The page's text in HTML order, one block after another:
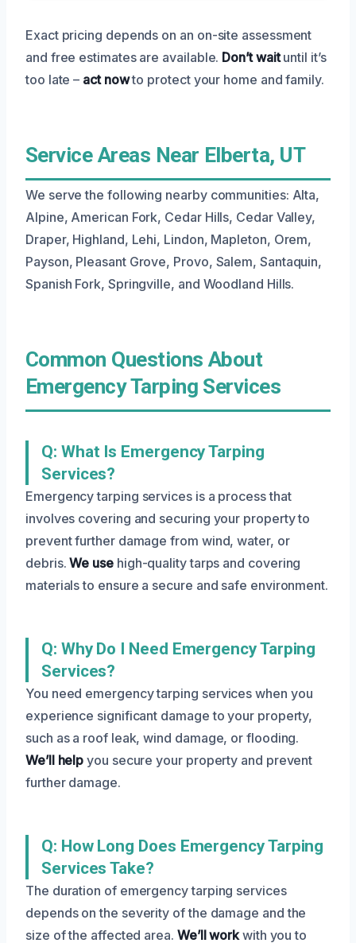
Exact pricing depends on an on-site assessment
and free estimates are available. Don’t waituntil it’s
too late – act nowto protect your home and family.
Service Areas Near Elberta, UT
We serve the following nearby communities: Alta,
Alpine, American Fork, Cedar Hills, Cedar Valley,
Draper, Highland, Lehi, Lindon, Mapleton, Orem,
Payson, Pleasant Grove, Provo, Salem, Santaquin,
Spanish Fork, Springville, and Woodland Hills.
Common Questions About
Emergency Tarping Services
Q: What Is Emergency Tarping
Services?
Emergency tarping services is a process that
involves covering and securing your property to
prevent further damage from wind, water, or
debris.We usehigh-quality tarps and covering
materials to ensure a secure and safe environment.
Q: Why Do I Need Emergency Tarping
Services?
You need emergency tarping services when you
experience significant damage to your property,
such as a roof leak, wind damage, or flooding.
We’ll help you secure your property and prevent
further damage.
Q: How Long Does Emergency Tarping
Services Take?
The duration of emergency tarping services
depends on the severity of the damage and the
size of the affected area. We’ll workwith you to